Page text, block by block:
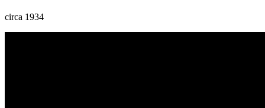
circa 1934